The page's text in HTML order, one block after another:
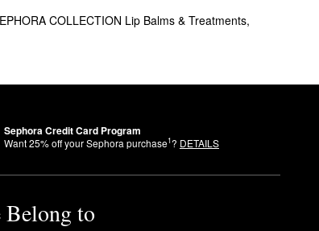
COLLECTION Lip Balms & Treatments,
Sephora Credit Card Program
Want25% off your Sephora purchase1? DETAILS
Belong to